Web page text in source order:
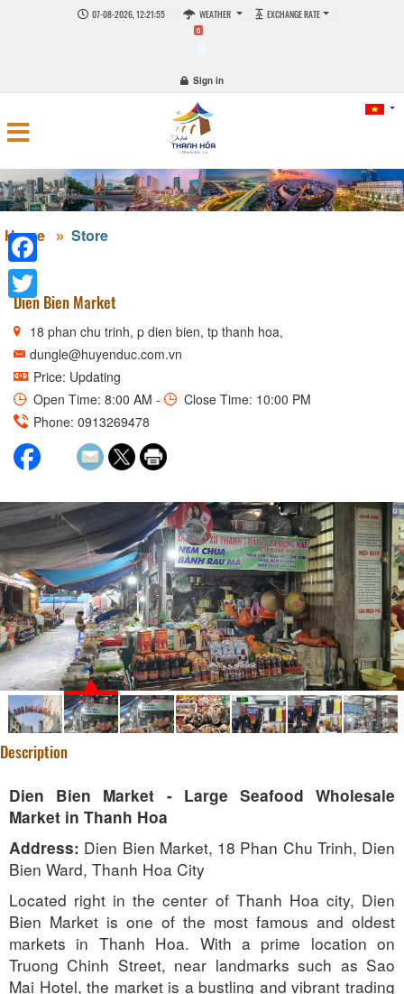
07-08-2026, 12:21:55 WEATHER EXCHANGE RATE
0
Sign in
Home Store
Dien Bien Market
18 phan chu trinh, p dien bien, tp thanh hoa,
dungle@huyenduc.com.vn
Price: Updating
Open Time: 8:00 AM -
Close Time: 10:00 PM
Phone: 0913269478
Description
Dien Bien Market - Large Seafood Wholesale
Market in Thanh Hoa
Address: Dien Bien Market, 18 Phan Chu Trinh, Dien
Bien Ward, Thanh Hoa City
Located right in the center of Thanh Hoa city, Dien
Bien Market is one of the most famous and oldest
markets in Thanh Hoa. With a prime location on
Truong Chinh Street, near landmarks such as Sao
Mai Hotel, the market is a bustling and vibrant trading
Facebook
Twitter